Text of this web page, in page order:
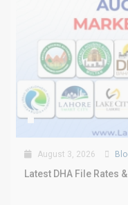
August 3, 2026
Latest DHA File Rates